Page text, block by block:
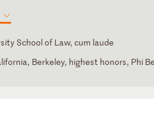
School of Law, cum laude
Berkeley, highest honors, Phi